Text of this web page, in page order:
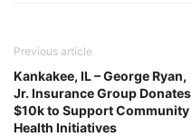
Previous article
Kankakee, IL – George Ryan,
Jr. Insurance Group Donates
$10k to Support Community
Health Initiatives